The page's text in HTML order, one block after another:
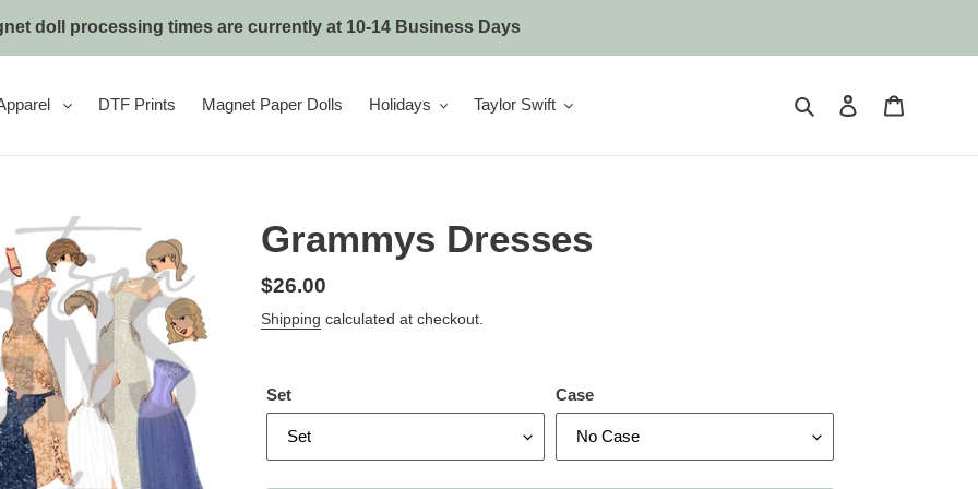
doll processing times are currently at 10-14 Business Days
DTF Prints Magnet Paper Dolls Holidays Taylor Swift Search Log in
Grammys Dresses
Regular
price
$26.00
Shipping calculated at checkout.
Set Case